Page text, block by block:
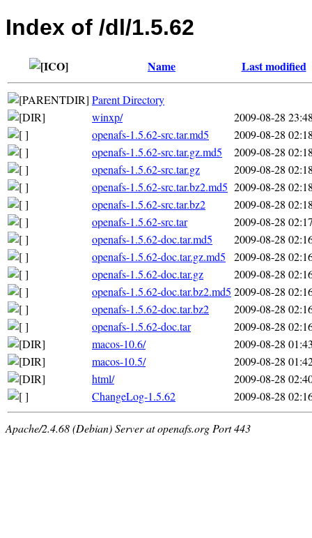
Index of /dl/1.5.62
Name Last modified
Parent Directory
winxp/
2009-08-28
openafs-1.5.62-src.tar.md5
2009-08-28
openafs-1.5.62-src.tar.gz.md5
2009-08-28
openafs-1.5.62-src.tar.gz
2009-08-28
openafs-1.5.62-src.tar.bz2.md5 2009-08-28
openafs-1.5.62-src.tar.bz2
2009-08-28
openafs-1.5.62-src.tar
2009-08-28
openafs-1.5.62-doc.tar.md5
2009-08-28
openafs-1.5.62-doc.tar.gz.md5
2009-08-28
openafs-1.5.62-doc.tar.gz
2009-08-28
openafs-1.5.62-doc.tar.bz2.md5 2009-08-28
openafs-1.5.62-doc.tar.bz2
2009-08-28
openafs-1.5.62-doc.tar
2009-08-28
macos-10.6/
2009-08-28
macos-10.5/
2009-08-28
html/
2009-08-28
ChangeLog-1.5.62
2009-08-28
Apache/2.4.68 (Debian) Server at openafs.org Port 443